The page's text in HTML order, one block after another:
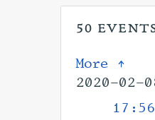
50
More ↑
2020-02-
17:56